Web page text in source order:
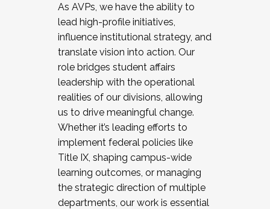
As AVPs, we have the ability to
lead high-profile initiatives,
influence institutional strategy, and
translate vision into action. Our
role bridges student affairs
leadership with the operational
realities of our divisions, allowing
us to drive meaningful change.
Whether it’s leading efforts to
implement federal policies like
Title IX, shaping campus-wide
learning outcomes, or managing
the strategic direction of multiple
departments, our work is essential